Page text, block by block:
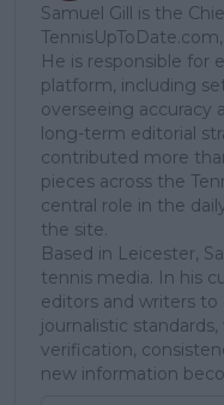
Samuel Gill is the
He is responsible for
platform, including
overseeing accuracy
long-term editorial
contributed more
pieces across the
central role in the
the site.
Based in Leicester,
tennis media. In his
editors and writers
journalistic
verification,
new information